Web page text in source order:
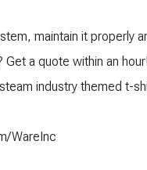
maintain it properly
a quote within an hour!
industry themed t-
WareInc